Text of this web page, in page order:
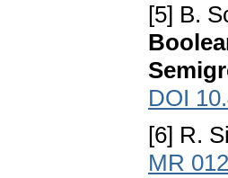
[5] B.
DOI
[6] R.
MR